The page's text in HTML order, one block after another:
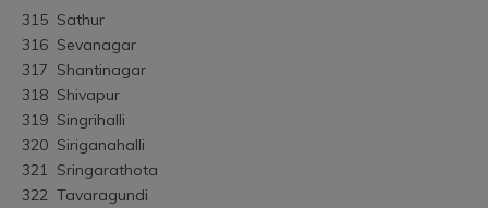
315	Sathur
316	Sevanagar
317	Shantinagar
318	Shivapur
319	Singrihalli
320	Siriganahalli
321	Sringarathota
322	Tavaragundi